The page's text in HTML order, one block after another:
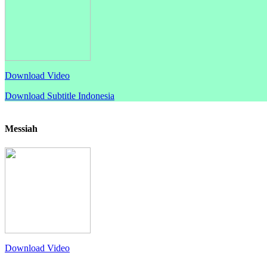
Download Video
Download Subtitle Indonesia
Messiah
Download Video